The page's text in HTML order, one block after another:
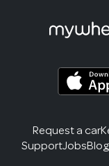
Request a car
SupportJobsBlog